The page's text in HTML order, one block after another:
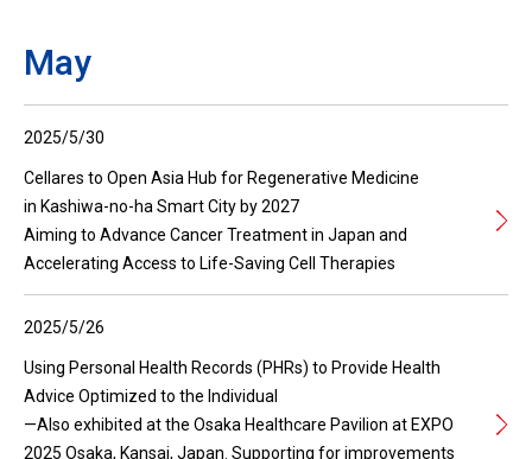
May
2025/5/30
Cellares to Open Asia Hub for Regenerative Medicine
in Kashiwa-no-ha Smart City by 2027
Aiming to Advance Cancer Treatment in Japan and
Accelerating Access to Life-Saving Cell Therapies
2025/5/26
Using Personal Health Records (PHRs) to Provide Health
Advice Optimized to the Individual
—Also exhibited at the Osaka Healthcare Pavilion at EXPO
2025 Osaka, Kansai, Japan. Supporting for improvements